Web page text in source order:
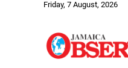
Friday, 7 August, 2026